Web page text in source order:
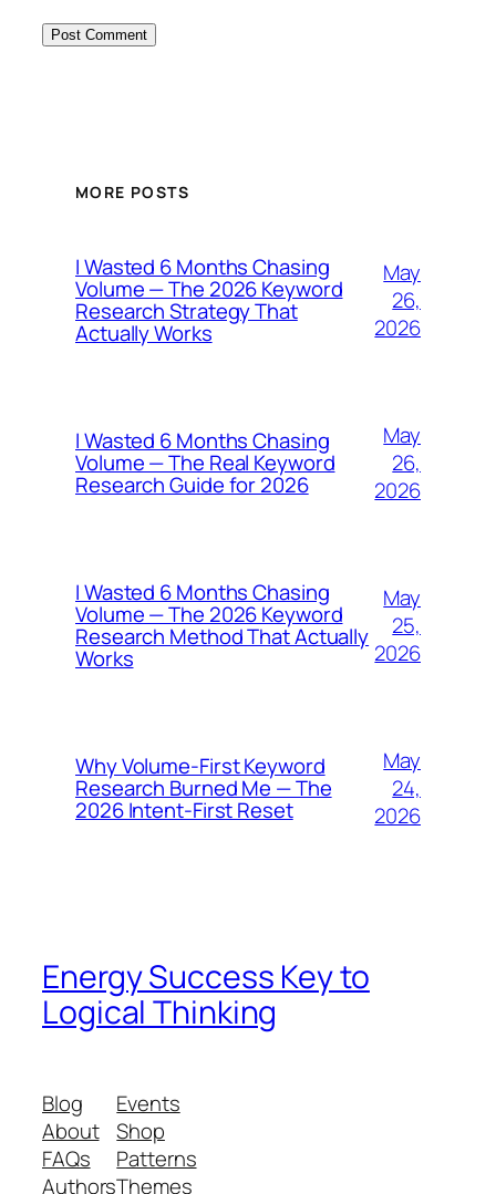
MORE POSTS
I Wasted 6 Months Chasing
Volume — The 2026 Keyword
Research Strategy That
Actually Works
May
26,
2026
I Wasted 6 Months Chasing
Volume — The Real Keyword
Research Guide for 2026
May
26,
2026
I Wasted 6 Months Chasing
Volume — The 2026 Keyword
Research Method That Actually
Works
May
25,
2026
Why Volume-First Keyword
Research Burned Me — The
2026 Intent-First Reset
May
24,
2026
Energy Success Key to
Logical Thinking
Blog
About
FAQs
Authors
Events
Shop
Patterns
Themes